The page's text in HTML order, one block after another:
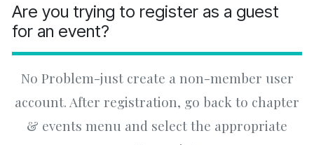
Are you trying to register as a guest
for an event?
No Problem-just create a non-member user
account. After registration, go back to chapter
& events menu and select the appropriate